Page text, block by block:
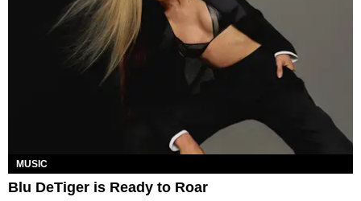
MUSIC
Blu DeTiger is Ready to Roar